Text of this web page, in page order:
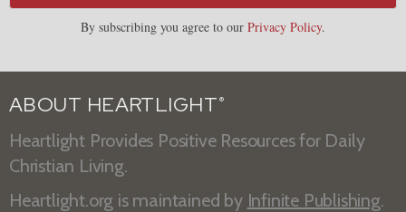
By subscribing you agree to our Privacy Policy.
ABOUT HEARTLIGHT ®
Heartlight Provides Positive Resources for Daily
Christian Living.
Heartlight.org is maintained by Infinite Publishing.